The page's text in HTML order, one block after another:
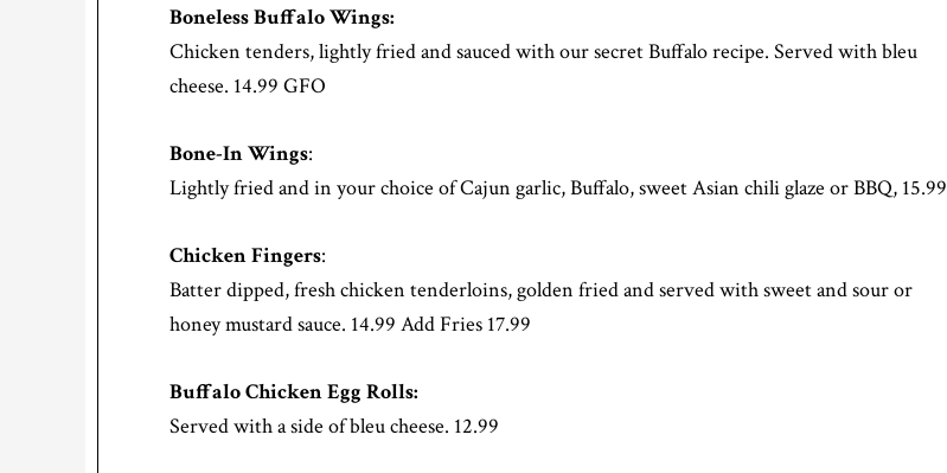
Boneless Buffalo Wings:
Chicken tenders, lightly fried and sauced with our secret Buffalo recipe. Served with bleu
cheese. 14.99 GFO
Bone-In Wings:
Lightly fried and in your choice of Cajun garlic, Buffalo, sweet Asian chili glaze or BBQ, 15.99
Chicken Fingers:
Batter dipped, fresh chicken tenderloins, golden fried and served with sweet and sour or
honey mustard sauce. 14.99 Add Fries 17.99
Buffalo Chicken Egg Rolls:
Served with a side of bleu cheese. 12.99